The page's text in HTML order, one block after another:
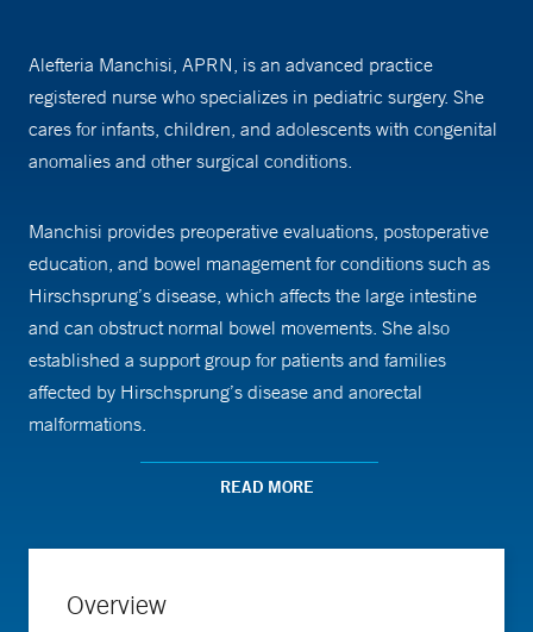
Alefteria Manchisi, APRN, is an advanced practice
registered nurse who specializes in pediatric surgery. She
cares for infants, children, and adolescents with congenital
anomalies and other surgical conditions.
Manchisi provides preoperative evaluations, postoperative
education, and bowel management for conditions such as
Hirschsprung’s disease, which affects the large intestine
and can obstruct normal bowel movements. She also
established a support group for patients and families
affected by Hirschsprung’s disease and anorectal
malformations.
READ MORE
Overview